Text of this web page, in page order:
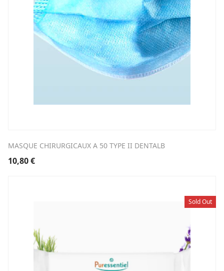
MASQUE CHIRURGICAUX A 50 TYPE II DENTALB
10,80€
Sold Out